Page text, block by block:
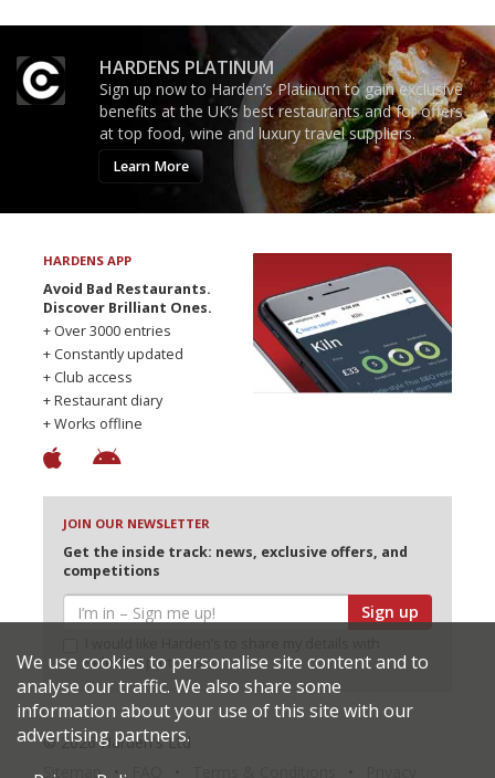
HARDENS PLATINUM
Sign up now to Harden’s Platinum to gain exclusive
benefits at the UK’s best restaurants and for offers
at top food, wine and luxury travel suppliers.
Learn More
HARDENS APP
Avoid Bad Restaurants.
Discover Brilliant Ones.
+ Over 3000 entries
+ Constantly updated
+ Club access
+ Restaurant diary
+ Works offline
JOIN OUR NEWSLETTER
Get the inside track: news, exclusive offers, and
competitions
Sign up
selected partners
© 2026 Harden's Ltd
Sitemap
We use cookies to personalise site content and to
analyse our traffic. We also share some
information about your use of this site with our
advertising partners.